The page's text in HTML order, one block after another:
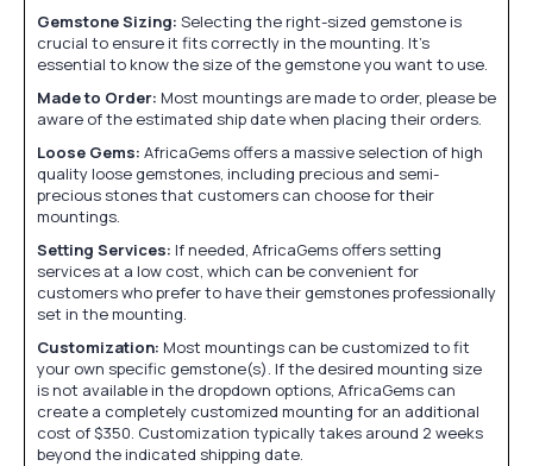
Gemstone Sizing: Selecting the right-sized gemstone is
crucial to ensure it fits correctly in the mounting. It's
essential to know the size of the gemstone you want to use.
Made to Order: Most mountings are made to order, please be
aware of the estimated ship date when placing their orders.
Loose Gems: AfricaGems offers a massive selection of high
quality loose gemstones, including precious and semi-
precious stones that customers can choose for their
mountings.
Setting Services: If needed, AfricaGems offers setting
services at a low cost, which can be convenient for
customers who prefer to have their gemstones professionally
set in the mounting.
Customization: Most mountings can be customized to fit
your own specific gemstone(s). If the desired mounting size
is not available in the dropdown options, AfricaGems can
create a completely customized mounting for an additional
cost of $350. Customization typically takes around 2 weeks
beyond the indicated shipping date.